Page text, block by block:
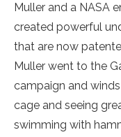
Muller and a NASA
created powerful
that are now
Muller went to the
campaign and
cage and seeing
swimming with